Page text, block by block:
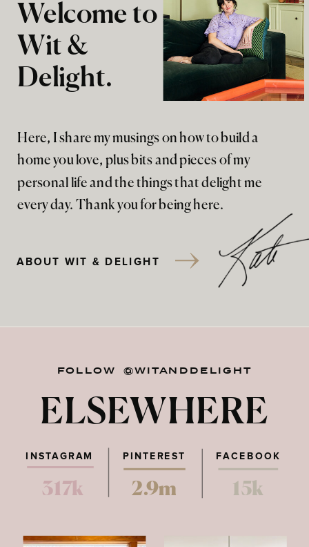
Here, I share my musings on how to build a
home you love, plus bits and pieces of my
personal life and the things that delight me
every day. Thank you for being here.
Welcome to
Wit &
Delight.
ABOUT WIT & DELIGHT
FOLLOW @WITANDDELIGHT
ELSEWHERE
PINTEREST FACEBOOK
317k 2.9m 15k
INSTAGRAM